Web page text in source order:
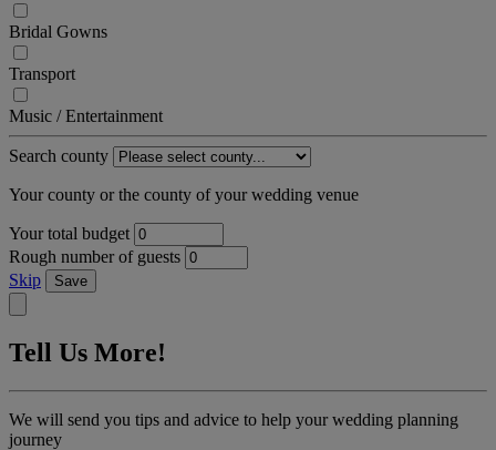
Bridal Gowns
Transport
Music / Entertainment
Search county
Your county or the county of your wedding venue
Your total budget
Rough number of guests
Skip
Save
Tell Us More!
We will send you tips and advice to help your wedding planning
journey